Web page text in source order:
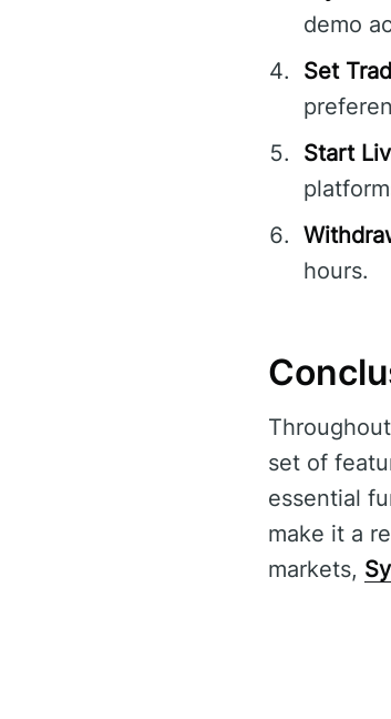
demo
Set
Start
hours.
set of
essential
make it a
markets,